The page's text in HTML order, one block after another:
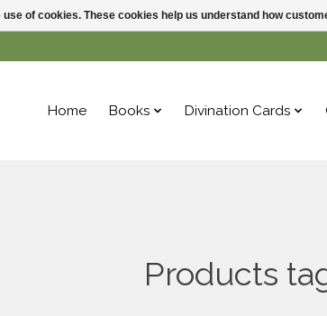
Home Books Divination Cards
Products
of cookies. These cookies help us understand how